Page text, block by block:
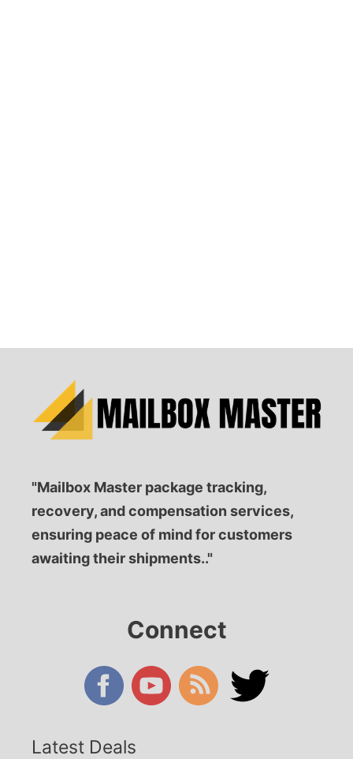
"Mailbox Master package tracking,
recovery, and compensation services,
ensuring peace of mind for customers
awaiting their shipments.."
Connect
Latest Deals